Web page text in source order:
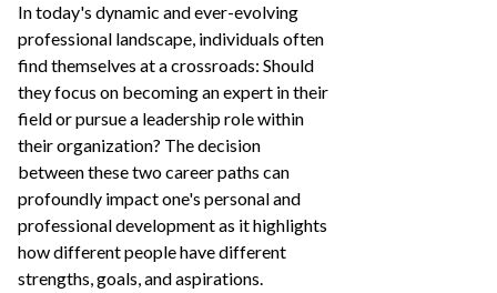
In today's dynamic and ever-evolving
professional landscape, individuals often
find themselves at a crossroads: Should
they focus on becoming an expert in their
field or pursue a leadership role within
their organization? The decision
between these two career paths can
profoundly impact one's personal and
professional development as it highlights
how different people have different
strengths, goals, and aspirations.